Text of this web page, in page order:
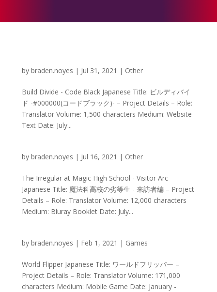
by braden.noyes | Jul 31, 2021 | Other
Build Divide - Code Black Japanese Title: ビルディバイ
ド -#000000(コードブラック)- – Project Details – Role:
Translator Volume: 1,500 characters Medium: Website
Text Date: July...
by braden.noyes | Jul 16, 2021 | Other
The Irregular at Magic High School - Visitor Arc
Japanese Title: 魔法科高校の劣等生 - 来訪者編 – Project
Details – Role: Translator Volume: 12,000 characters
Medium: Bluray Booklet Date: July...
by braden.noyes | Feb 1, 2021 | Games
World Flipper Japanese Title: ワールドフリッパー –
Project Details – Role: Translator Volume: 171,000
characters Medium: Mobile Game Date: January -